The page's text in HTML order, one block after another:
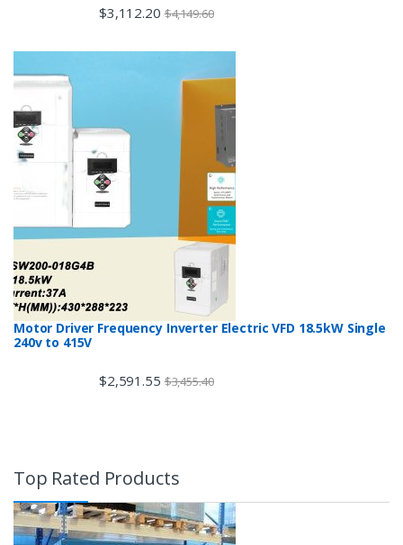
$3,112.20 $4,149.60
Motor Driver Frequency Inverter Electric VFD 18.5kW Single
240v to 415V
$2,591.55 $3,455.40
Top Rated Products